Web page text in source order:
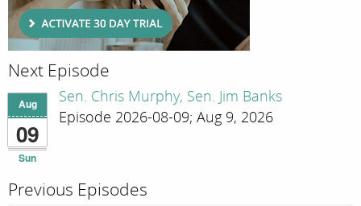
Next Episode
Aug
09
Sun
Sen. Chris Murphy, Sen. Jim Banks
Episode 2026-08-09; Aug 9, 2026
Previous Episodes